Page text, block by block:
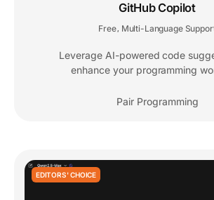
GitHub Copilot
Free, Multi-Language
Leverage AI-powered code
enhance your programming
Pair Programming
EDITORS' CHOICE